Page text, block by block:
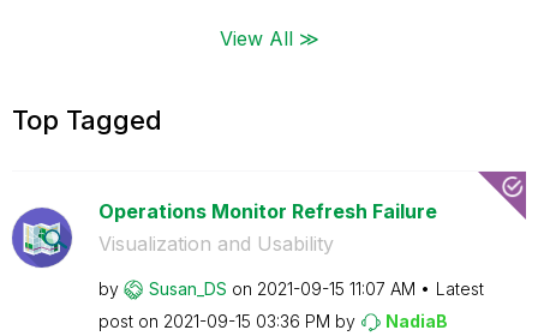
View All ≫
Top Tagged
Operations Monitor Refresh Failure
Visualization and Usability
by Susan_DS on ‎2021-09-15 11:07 AM
Latest
post on ‎2021-09-15 03:36 PM by NadiaB